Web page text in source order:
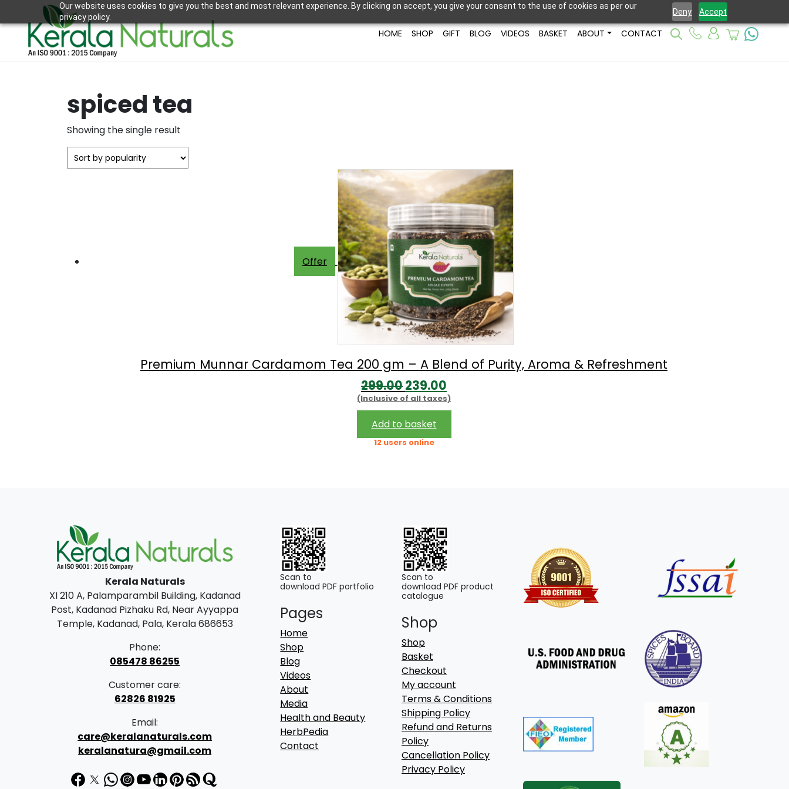
Our website uses cookies to give you the best and most relevant experience. By clicking on accept, you give your consent to the use of cookies as per our
privacy policy.
Deny Accept
HOME SHOP GIFT BLOG VIDEOS BASKET ABOUT CONTACT
spiced tea
Showing the single result
Offer
Premium Munnar Cardamom Tea 200 gm – A Blend of Purity, Aroma & Refreshment
299.00Original
price
was:
₹299.00.
239.00
price
₹239.00.
(Inclusive of all taxes)
Add to basket
12 users online
Kerala Naturals
XI 210 A, Palamparambil Building, Kadanad
Post, Kadanad Pizhaku Rd, Near Ayyappa
Temple, Kadanad, Pala, Kerala 686653
Phone:
085478 86255
Customer care:
62826 81925
Email:
care@keralanaturals.com
keralanatura@gmail.com
Scan to
download PDF portfolio
Pages
Home
Shop
Blog
Videos
About
Media
Health and Beauty
HerbPedia
Contact
Scan to
download PDF product
catalogue
Shop
Shop
Basket
Checkout
My account
Terms & Conditions
Shipping Policy
Refund and Returns
Policy
Cancellation Policy
Privacy Policy